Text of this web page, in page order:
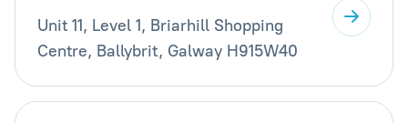
Unit 11, Level 1, Briarhill Shopping
Centre, Ballybrit, Galway H915W40